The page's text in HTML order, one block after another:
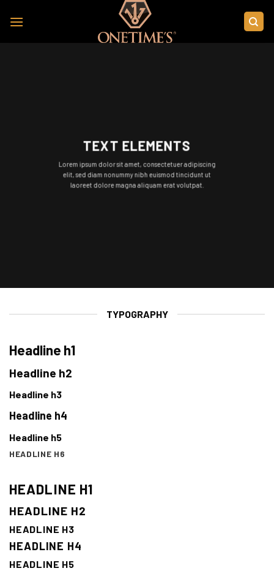
TEXT ELEMENTS
Lorem ipsum dolor sit amet, consectetuer adipiscing
elit, sed diam nonummy nibh euismod tincidunt ut
laoreet dolore magna aliquam erat volutpat.
TYPOGRAPHY
Headline h1
Headline h2
Headline h3
Headline h4
Headline h5
HEADLINE H6
HEADLINE H1
HEADLINE H2
HEADLINE H3
HEADLINE H4
HEADLINE H5